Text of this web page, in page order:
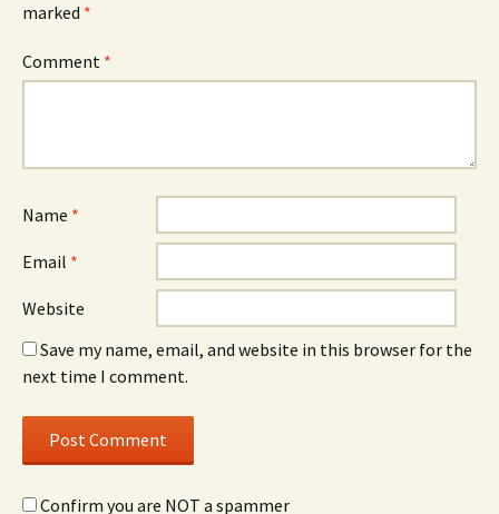
marked *
Comment *
Name *
Email *
Website
Save my name, email, and website in this browser for the
next time I comment.
Confirm you are NOT a spammer